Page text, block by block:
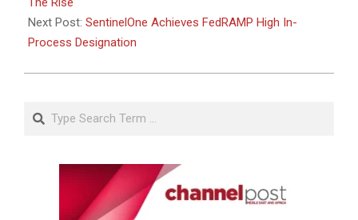
Next Post: SentinelOne Achieves FedRAMP High In-
Process Designation
Search